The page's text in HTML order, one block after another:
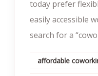
today prefer
easily accessible
search for a
affordable